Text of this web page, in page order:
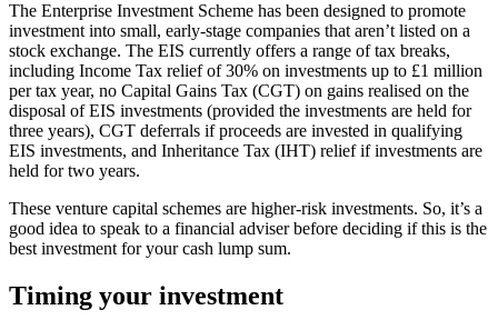
The Enterprise Investment Scheme has been designed to promote
investment into small, early-stage companies that aren’t listed on a
stock exchange. The EIS currently offers a range of tax breaks,
including Income Tax relief of 30% on investments up to £1 million
per tax year, no Capital Gains Tax (CGT) on gains realised on the
disposal of EIS investments (provided the investments are held for
three years), CGT deferrals if proceeds are invested in qualifying
EIS investments, and Inheritance Tax (IHT) relief if investments are
held for two years.
These venture capital schemes are higher-risk investments. So, it’s a
good idea to speak to a financial adviser before deciding if this is the
best investment for your cash lump sum.
Timing your investment